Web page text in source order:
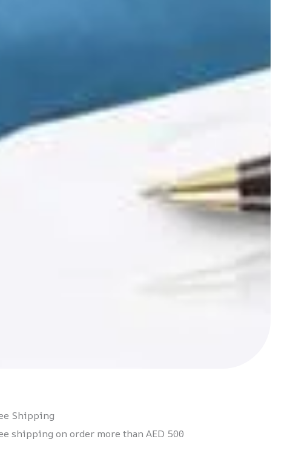
Shipping
shipping on order more than AED 500